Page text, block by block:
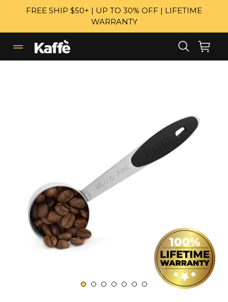
FREE SHIP $50+ | UP TO 30% OFF | LIFETIME
WARRANTY
expand/collapse
Search